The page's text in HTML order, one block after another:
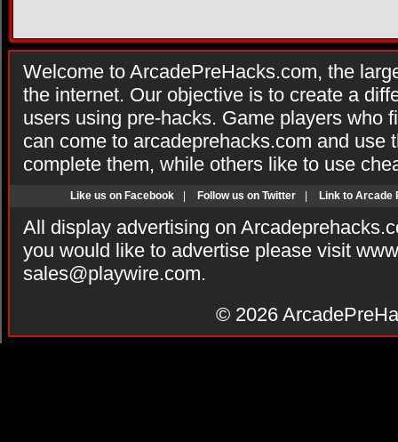
Welcome to ArcadePreHacks.com, the
the internet. Our objective is to create a
users using pre-hacks. Game players who
can come to arcadeprehacks.com and use
complete them, while others like to use
Like us on Facebook Follow us on Twitter Link to Arcade
All display advertising on
you would like to advertise please visit
sales@playwire.com.
© 2026